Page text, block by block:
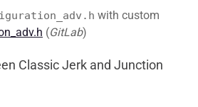
with custom
(GitLab)
Classic Jerk and Junction